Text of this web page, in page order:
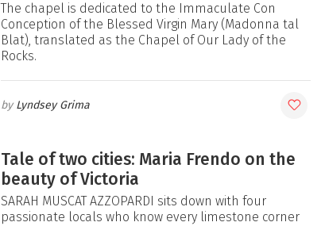
The chapel is dedicated to the Immaculate Con
Conception of the Blessed Virgin Mary (Madonna tal
Blat), translated as the Chapel of Our Lady of the
Rocks.
Lyndsey Grima
Tale of two cities: Maria Frendo on the
beauty of Victoria
SARAH MUSCAT AZZOPARDI sits down with four
passionate locals who know every limestone corner